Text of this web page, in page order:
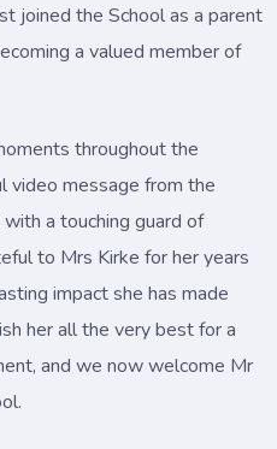
joined the School as a parent
a valued member of
throughout the
video message from the
a touching guard of
to Mrs Kirke for her years
impact she has made
her all the very best for a
and we now welcome Mr